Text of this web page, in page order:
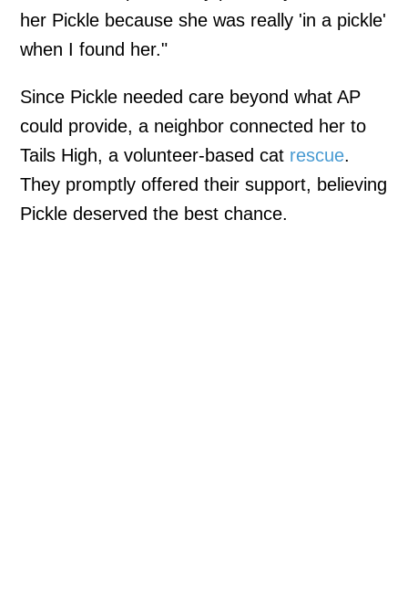
her Pickle because she was really 'in a pickle'
when I found her."
Since Pickle needed care beyond what AP
could provide, a neighbor connected her to
Tails High, a volunteer-based cat rescue.
They promptly offered their support, believing
Pickle deserved the best chance.